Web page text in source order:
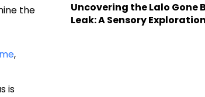
the
,
is
Uncovering the Lalo Gone
Leak: A Sensory Exploration